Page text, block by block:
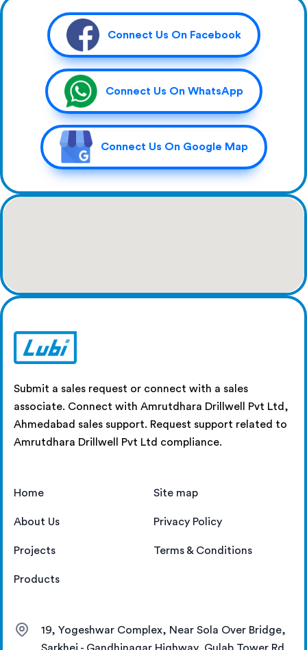
Connect Us On Facebook
Connect Us On WhatsApp
Connect Us On Google Map
Submit a sales request or connect with a sales
associate. Connect with Amrutdhara Drillwell Pvt Ltd,
Ahmedabad sales support. Request support related to
Amrutdhara Drillwell Pvt Ltd compliance.
Home
About Us
Projects
Products
Site map
Privacy Policy
Terms & Conditions
19, Yogeshwar Complex, Near Sola Over Bridge,